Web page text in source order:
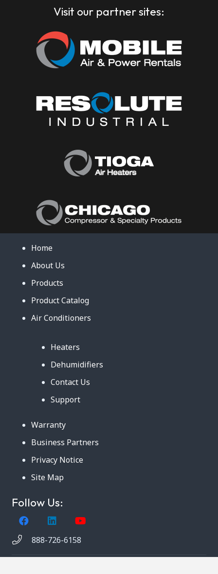
Visit our partner sites:
Home
About Us
Products
Product Catalog
Air Conditioners
Heaters
Dehumidifiers
Contact Us
Support
Warranty
Business Partners
Privacy Notice
Site Map
Follow Us:
888-726-6158